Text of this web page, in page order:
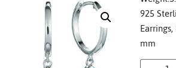
925
mm